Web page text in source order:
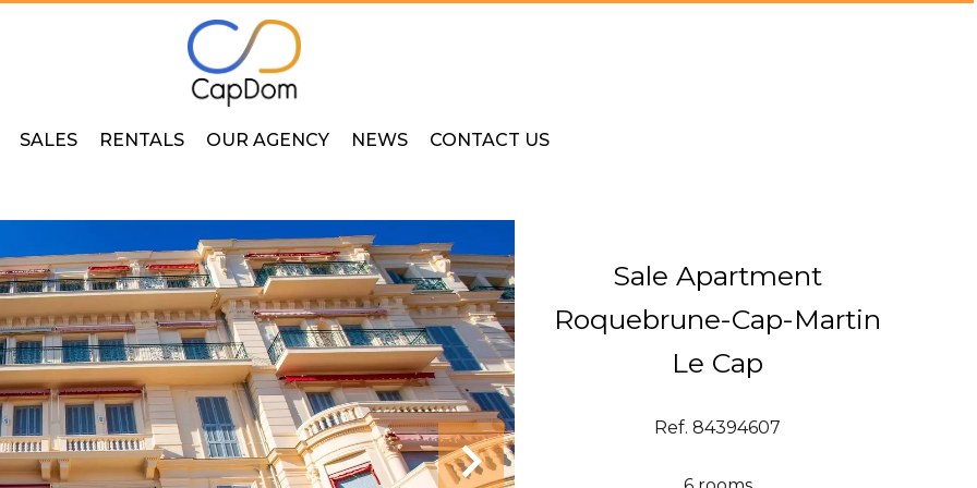
SALES RENTALS OUR AGENCY NEWS CONTACT US
Sale Apartment
Roquebrune-Cap-Martin
Le Cap
Ref. 84394607